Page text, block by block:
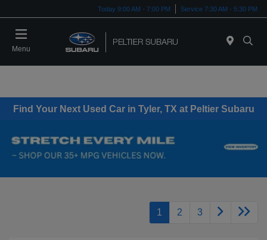
Today 9:00 AM - 7:00 PM Service 7:30 AM - 5:30 PM
Menu
Find Your Next Used Car in Tyler, TX at Peltier Subaru
1 2 3